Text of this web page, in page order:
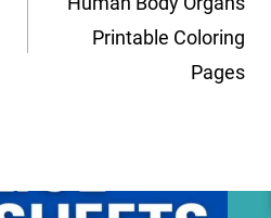
Printable Coloring
Pages